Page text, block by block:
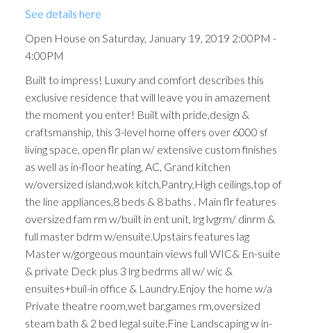
See details here
Open House on Saturday, January 19, 2019 2:00PM -
4:00PM
Built to impress! Luxury and comfort describes this
exclusive residence that will leave you in amazement
the moment you enter! Built with pride,design &
craftsmanship, this 3-level home offers over 6000 sf
living space, open flr plan w/ extensive custom finishes
as well as in-floor heating, AC, Grand kitchen
w/oversized island,wok kitch,Pantry,High ceilings,top of
the line appliances,8 beds & 8 baths . Main flr features
oversized fam rm w/built in ent unit, lrg lvgrm/ dinrm &
full master bdrm w/ensuite.Upstairs features lag
Master w/gorgeous mountain views full WIC& En-suite
& private Deck plus 3 lrg bedrms all w/ wic &
ensuites+buil-in office & Laundry.Enjoy the home w/a
Private theatre room,wet bar,games rm,oversized
steam bath & 2 bed legal suite.Fine Landscaping w in-